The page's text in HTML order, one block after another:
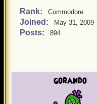
Rank: Commodore
Joined: May 31, 2009
Posts: 894
gorando